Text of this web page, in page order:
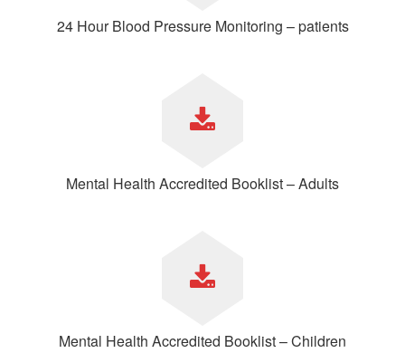
24 Hour Blood Pressure Monitoring – patients
Mental Health Accredited Booklist – Adults
Mental Health Accredited Booklist – Children